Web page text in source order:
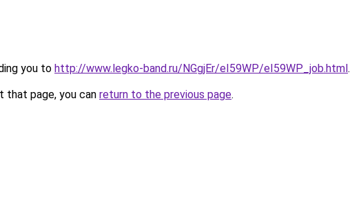
you to http://www.legko-band.ru/NGgjEr/eI59WP/eI59WP_job.html.
that page, you can return to the previous page.